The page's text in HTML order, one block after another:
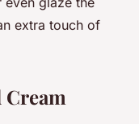
extra touch of